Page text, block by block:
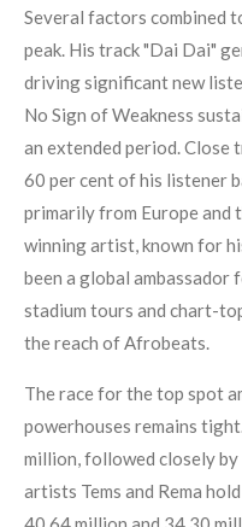
Several factors combined
peak. His track "Dai Dai"
driving significant new
No Sign of Weakness
an extended period.
60 per cent of his listener
primarily from Europe and
winning artist, known for
been a global
stadium tours and chart-
the reach of Afrobeats.
The race for the top spot
powerhouses remains
million, followed closely
artists Tems and Rema